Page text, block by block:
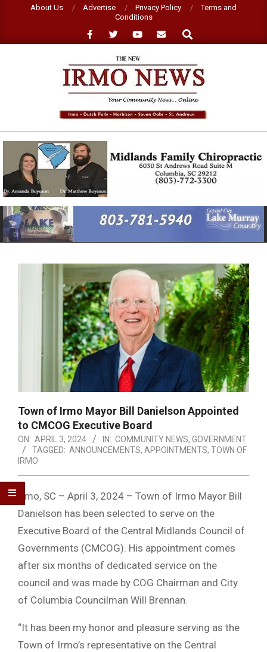
About Us Advertise Privacy Policy
Terms and
Conditions
Search
NEW
IRMO
NEWS
Primary
Navigation
Menu
Town of Irmo Mayor Bill Danielson Appointed
to CMCOG Executive Board
ON: APRIL 3, 2024 IN: COMMUNITY NEWS, GOVERNMENT
TAGGED: ANNOUNCEMENTS, APPOINTMENTS, TOWN OF
IRMO
Irmo, SC – April 3, 2024 – Town of Irmo Mayor Bill
Danielson has been selected to serve on the
Executive Board of the Central Midlands Council of
Governments (CMCOG). His appointment comes
after six months of dedicated service on the
council and was made by COG Chairman and City
of Columbia Councilman Will Brennan.
“It has been my honor and pleasure serving as the
Town of Irmo’s representative on the Central